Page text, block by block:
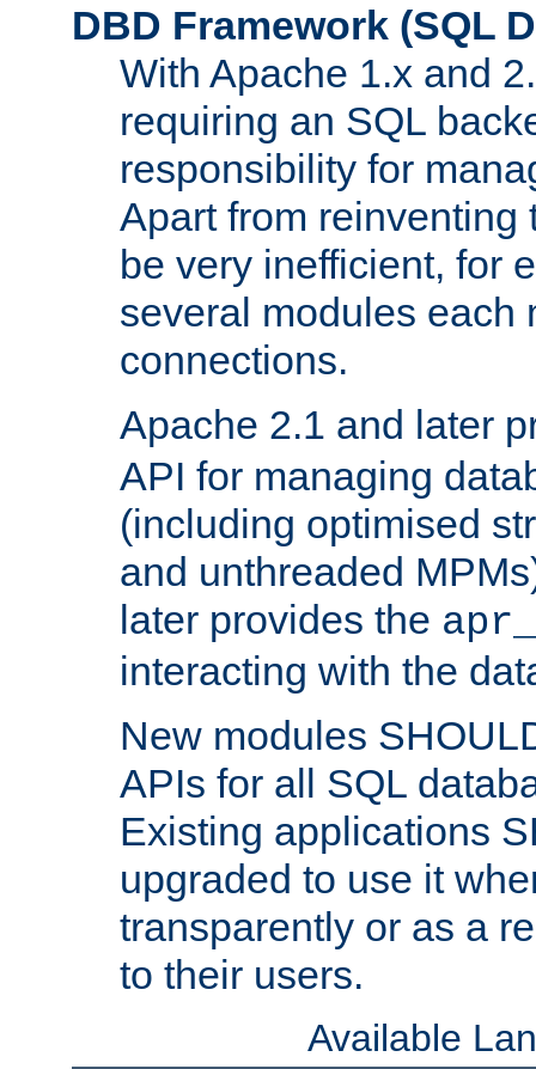
DBD Framework (SQL
With Apache 1.x and
requiring an SQL
responsibility for
Apart from reinventing
be very inefficient, for
several modules each
connections.
Apache 2.1 and later
API for managing
(including optimised
and unthreaded
later provides the
interacting with the
New modules
APIs for all SQL
Existing applications
upgraded to use it
transparently or as a
to their users.
Available